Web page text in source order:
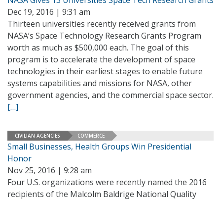
Dec 19, 2016 | 9:31 am
Thirteen universities recently received grants from
NASA’s Space Technology Research Grants Program
worth as much as $500,000 each. The goal of this
program is to accelerate the development of space
technologies in their earliest stages to enable future
systems capabilities and missions for NASA, other
government agencies, and the commercial space sector.
[…]
CIVILIAN AGENCIES COMMERCE
Small Businesses, Health Groups Win Presidential
Honor
Nov 25, 2016 | 9:28 am
Four U.S. organizations were recently named the 2016
recipients of the Malcolm Baldrige National Quality